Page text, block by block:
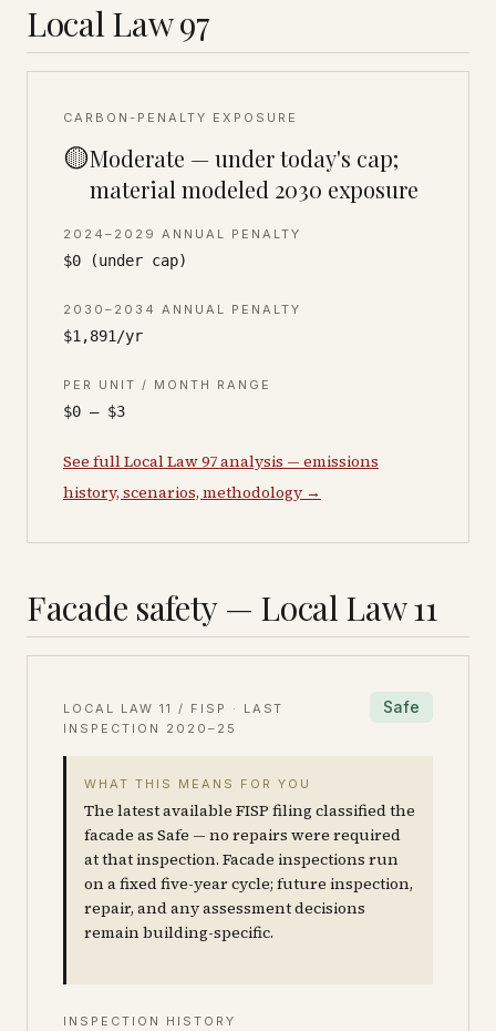
Local Law 97
CARBON-PENALTY EXPOSURE
🟡Moderate — under today's cap;
material modeled 2030 exposure
2024–2029 ANNUAL PENALTY
$0 (under cap)
2030–2034 ANNUAL PENALTY
$1,891/yr
PER UNIT / MONTH RANGE
$0 – $3
See full Local Law 97 analysis — emissions
history, scenarios, methodology →
Facade safety — Local Law 11
LOCAL LAW 11 / FISP · LAST
INSPECTION 2020–25
Safe
WHAT THIS MEANS FOR YOU
The latest available FISP filing classified the
facade as Safe — no repairs were required
at that inspection. Facade inspections run
on a fixed five-year cycle; future inspection,
repair, and any assessment decisions
remain building-specific.
INSPECTION HISTORY